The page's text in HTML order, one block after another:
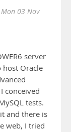
Mon 03 Nov
server
host Oracle
conceived
tests.
and there is
web, I tried